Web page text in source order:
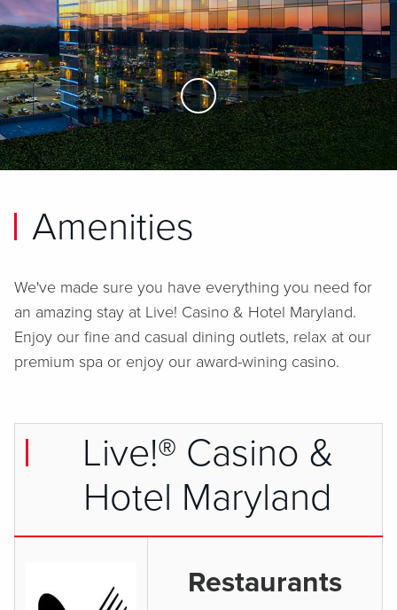
Skip to Main Content
Amenities
We've made sure you have everything you need for
an amazing stay at Live! Casino & Hotel Maryland.
Enjoy our fine and casual dining outlets, relax at our
premium spa or enjoy our award-wining casino.
Live!® Casino &
Hotel Maryland
Restaurants